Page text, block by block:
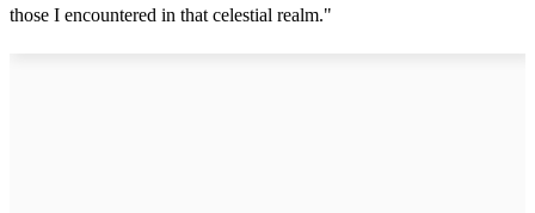
those I encountered in that celestial realm."